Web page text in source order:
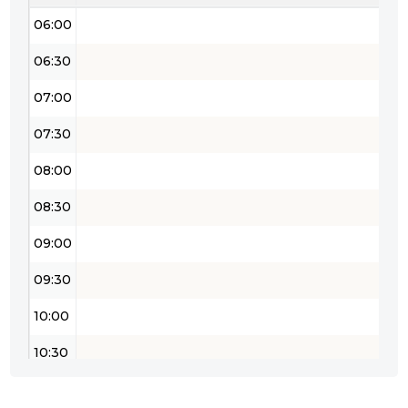
06:00
06:30
07:00
07:30
08:00
08:30
09:00
09:30
10:00
10:30